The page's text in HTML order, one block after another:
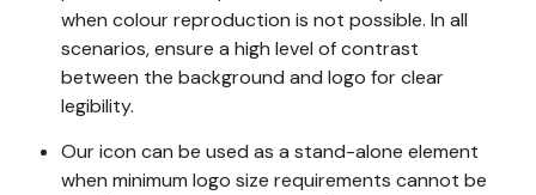
when colour reproduction is not possible. In all
scenarios, ensure a high level of contrast
between the background and logo for clear
legibility.
Our icon can be used as a stand-alone element
when minimum logo size requirements cannot be